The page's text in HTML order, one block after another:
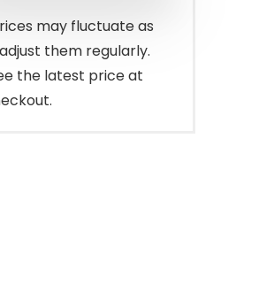
$59.99.
$48.99.
may fluctuate as
them regularly.
the latest price at